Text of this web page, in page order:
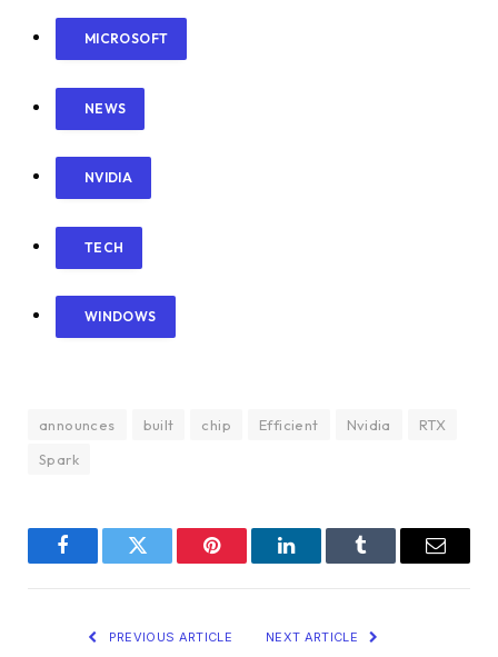
MICROSOFT
NEWS
NVIDIA
TECH
WINDOWS
announces built chip Efficient Nvidia
RTX
Spark
FacebookTwitter Pinterest LinkedInTumblr Email
PREVIOUS ARTICLE NEXT ARTICLE